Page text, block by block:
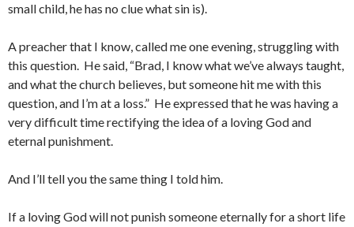
small child, he has no clue what sin is).
A preacher that I know, called me one evening, struggling with
this question. He said, “Brad, I know what we’ve always taught,
and what the church believes, but someone hit me with this
question, and I’m at a loss.” He expressed that he was having a
very difficult time rectifying the idea of a loving God and
eternal punishment.
And I’ll tell you the same thing I told him.
If a loving God will not punish someone eternally for a short life